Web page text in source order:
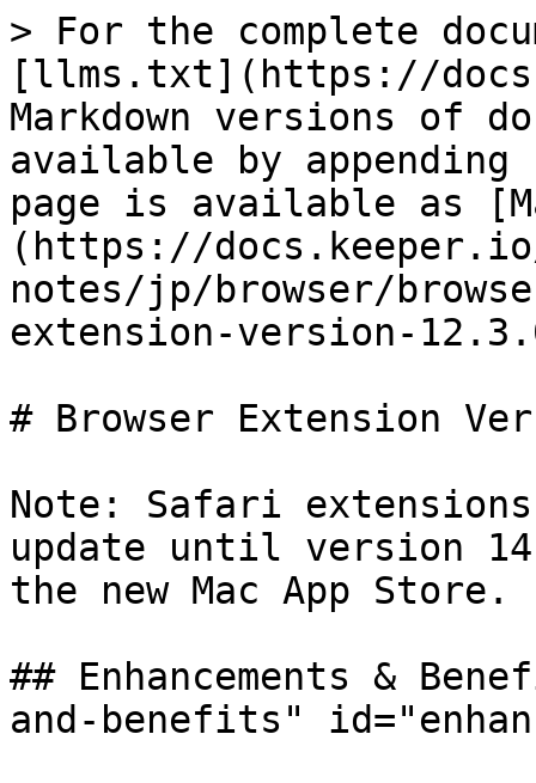
> For the complete
[llms.txt](https://
Markdown versions of
available by
page is available as
(https://
notes/jp/browser/
extension-version-
# Browser Extension
Note: Safari
update until version
the new Mac App Store.
## Enhancements &
and-benefits"